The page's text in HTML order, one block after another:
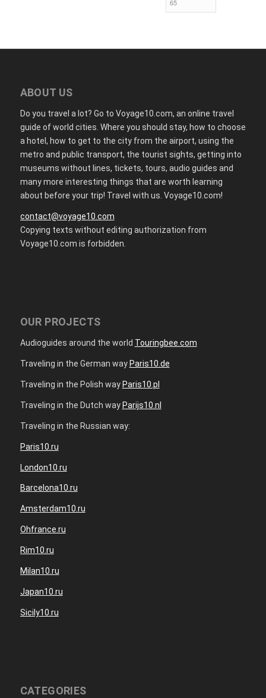
ABOUT US
Do you travel a lot? Go to Voyage10.com, an online travel
guide of world cities. Where you should stay, how to choose
a hotel, how to get to the city from the airport, using the
metro and public transport, the tourist sights, getting into
museums without lines, tickets, tours, audio guides and
many more interesting things that are worth learning
about before your trip! Travel with us. Voyage10.com!
contact@voyage10.com
Copying texts without editing authorization from
Voyage10.com is forbidden.
OUR PROJECTS
Audioguides around the world Touringbee.com
Traveling in the German way Paris10.de
Traveling in the Polish way Paris10.pl
Traveling in the Dutch way Parijs10.nl
Traveling in the Russian way:
Paris10.ru
London10.ru
Barcelona10.ru
Amsterdam10.ru
Ohfrance.ru
Rim10.ru
Milan10.ru
Japan10.ru
Sicily10.ru
CATEGORIES